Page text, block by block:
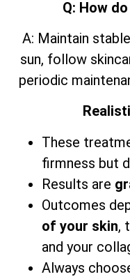
Q: How
A: Maintain
sun, follow
periodic
These
firmness but
Results are
Outcomes
of your skin,
and your
Always